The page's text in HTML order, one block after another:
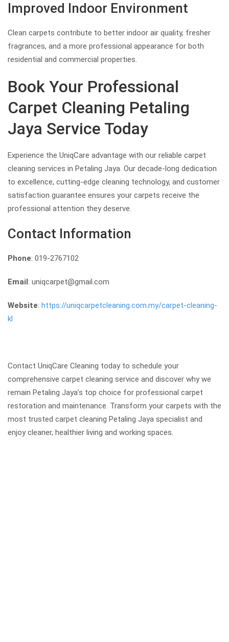
Improved Indoor Environment
Clean carpets contribute to better indoor air quality, fresher
fragrances, and a more professional appearance for both
residential and commercial properties.
Book Your Professional
Carpet Cleaning Petaling
Jaya Service Today
Experience the UniqCare advantage with our reliable carpet
cleaning services in Petaling Jaya. Our decade-long dedication
to excellence, cutting-edge cleaning technology, and customer
satisfaction guarantee ensures your carpets receive the
professional attention they deserve.
Contact Information
Phone: 019-2767102
Email : uniqcarpet@gmail.com
Website: https://uniqcarpetcleaning.com.my/carpet-cleaning-
kl
Contact UniqCare Cleaning today to schedule your
comprehensive carpet cleaning service and discover why we
remain Petaling Jaya’s top choice for professional carpet
restoration and maintenance. Transform your carpets with the
most trusted carpet cleaning Petaling Jaya specialist and
enjoy cleaner, healthier living and working spaces.